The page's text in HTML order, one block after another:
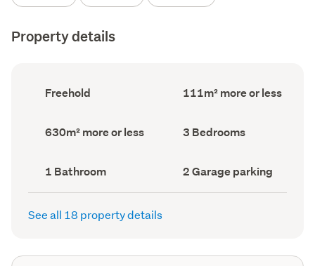
Property details
Ownership
type
Freehold
Floor
Area
111m² more or less
Land
area
630m² more or less Bedrooms
(Council
3 Bedrooms
Bathrooms
(Council
record)
1 Bathroom
Garage
parking
(Council
2 Garage parking
See all 18 property details